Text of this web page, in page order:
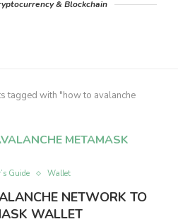
& Blockchain
tagged with "how to avalanche
METAMASK
Guide Wallet
NETWORK TO
WALLET